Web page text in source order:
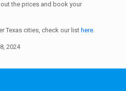
the prices and book your
Texas cities, check our list here.
2024